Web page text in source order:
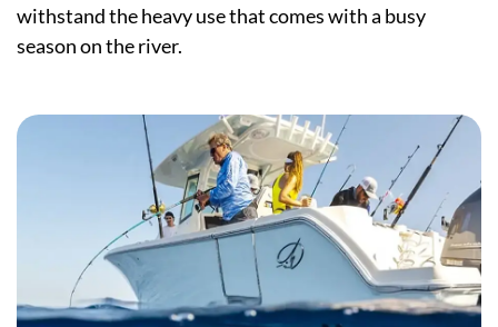
withstand the heavy use that comes with a busy
season on the river.